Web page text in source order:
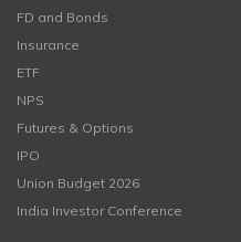
FD and Bonds
Insurance
ETF
NPS
Futures & Options
IPO
Union Budget 2026
India Investor Conference